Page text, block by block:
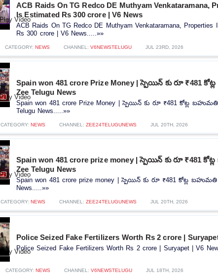
ACB Raids On TG Redco DE Muthyam Venkataramana,
Is Estimated Rs 300 crore | V6 News
ACB Raids On TG Redco DE Muthyam Venkataramana, Properties
Rs 300 crore | V6 News.....»»
CATEGORY: NEWS CHANNEL: V6NEWSTELUGU JUL 23RD, 2026
Spain won 481 crore Prize Money | స్పెయిన్ కు రూ ₹481
Zee Telugu News
Spain won 481 crore Prize Money | స్పెయిన్ కు రూ ₹481 కోట్ల
Telugu News.....»»
CATEGORY: NEWS CHANNEL: ZEE24TELUGUNEWS JUL 20TH, 2026
Spain won 481 crore prize money | స్పెయిన్ కు రూ ₹481
Zee Telugu News
Spain won 481 crore prize money | స్పెయిన్ కు రూ ₹481 కోట్ల బహుమతి
News.....»»
CATEGORY: NEWS CHANNEL: ZEE24TELUGUNEWS JUL 20TH, 2026
Police Seized Fake Fertilizers Worth Rs 2 crore |
Police Seized Fake Fertilizers Worth Rs 2 crore | Suryapet | V6
CATEGORY: NEWS CHANNEL: V6NEWSTELUGU JUL 18TH, 2026